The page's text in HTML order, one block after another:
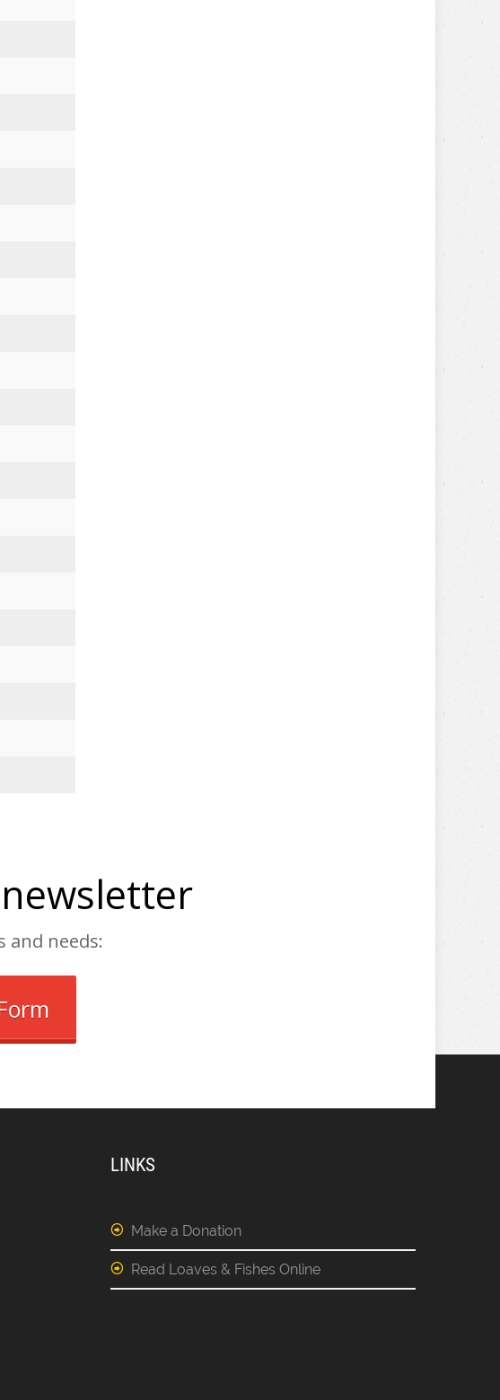
needs:
LINKS
Make a Donation
Read Loaves & Fishes Online